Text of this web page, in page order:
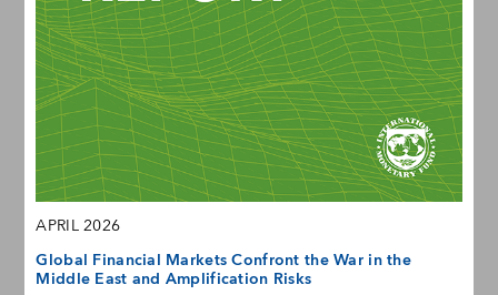
APRIL 2026
Global Financial Markets Confront the War in the
Middle East and Amplification Risks